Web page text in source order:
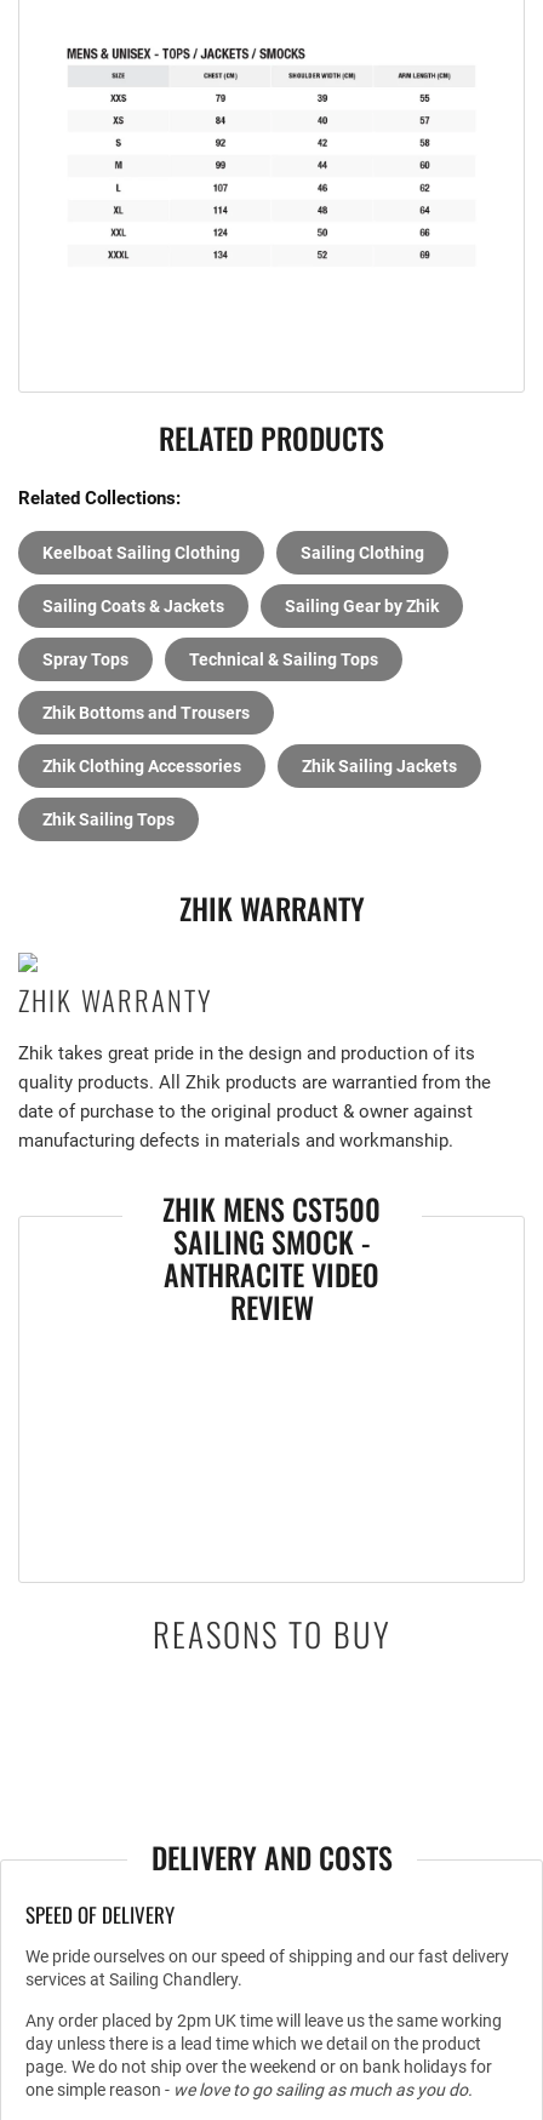
RELATED PRODUCTS
Related Collections:
Keelboat Sailing Clothing Sailing Clothing
Sailing Coats & Jackets Sailing Gear by Zhik
Spray Tops Technical & Sailing Tops
Zhik Bottoms and Trousers
Zhik Clothing Accessories Zhik Sailing Jackets
Zhik Sailing Tops
ZHIK WARRANTY
ZHIK WARRANTY
Zhik takes great pride in the design and production of its
quality products. All Zhik products are warrantied from the
date of purchase to the original product & owner against
manufacturing defects in materials and workmanship.
ZHIK MENS CST500
SAILING SMOCK -
ANTHRACITE VIDEO
REVIEW
REASONS TO BUY
DELIVERY AND COSTS
SPEED OF DELIVERY
We pride ourselves on our speed of shipping and our fast delivery
services at Sailing Chandlery.
Any order placed by 2pm UK time will leave us the same working
day unless there is a lead time which we detail on the product
page. We do not ship over the weekend or on bank holidays for
one simple reason - we love to go sailing as much as you do.